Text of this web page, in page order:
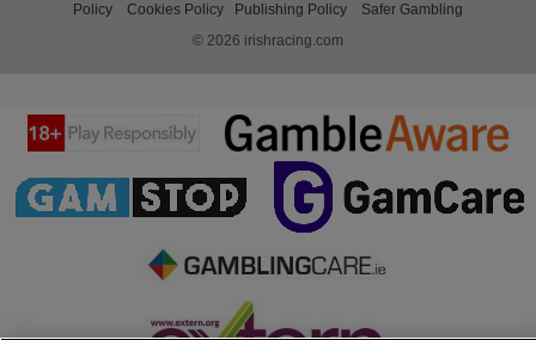
Policy
Cookies Policy Publishing Policy
Safer Gambling
© 2026 irishracing.com